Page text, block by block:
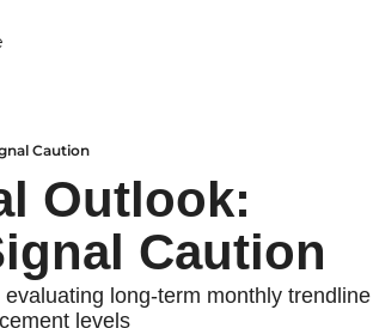
Caution
Outlook:
Caution
long-term monthly trendline
levels